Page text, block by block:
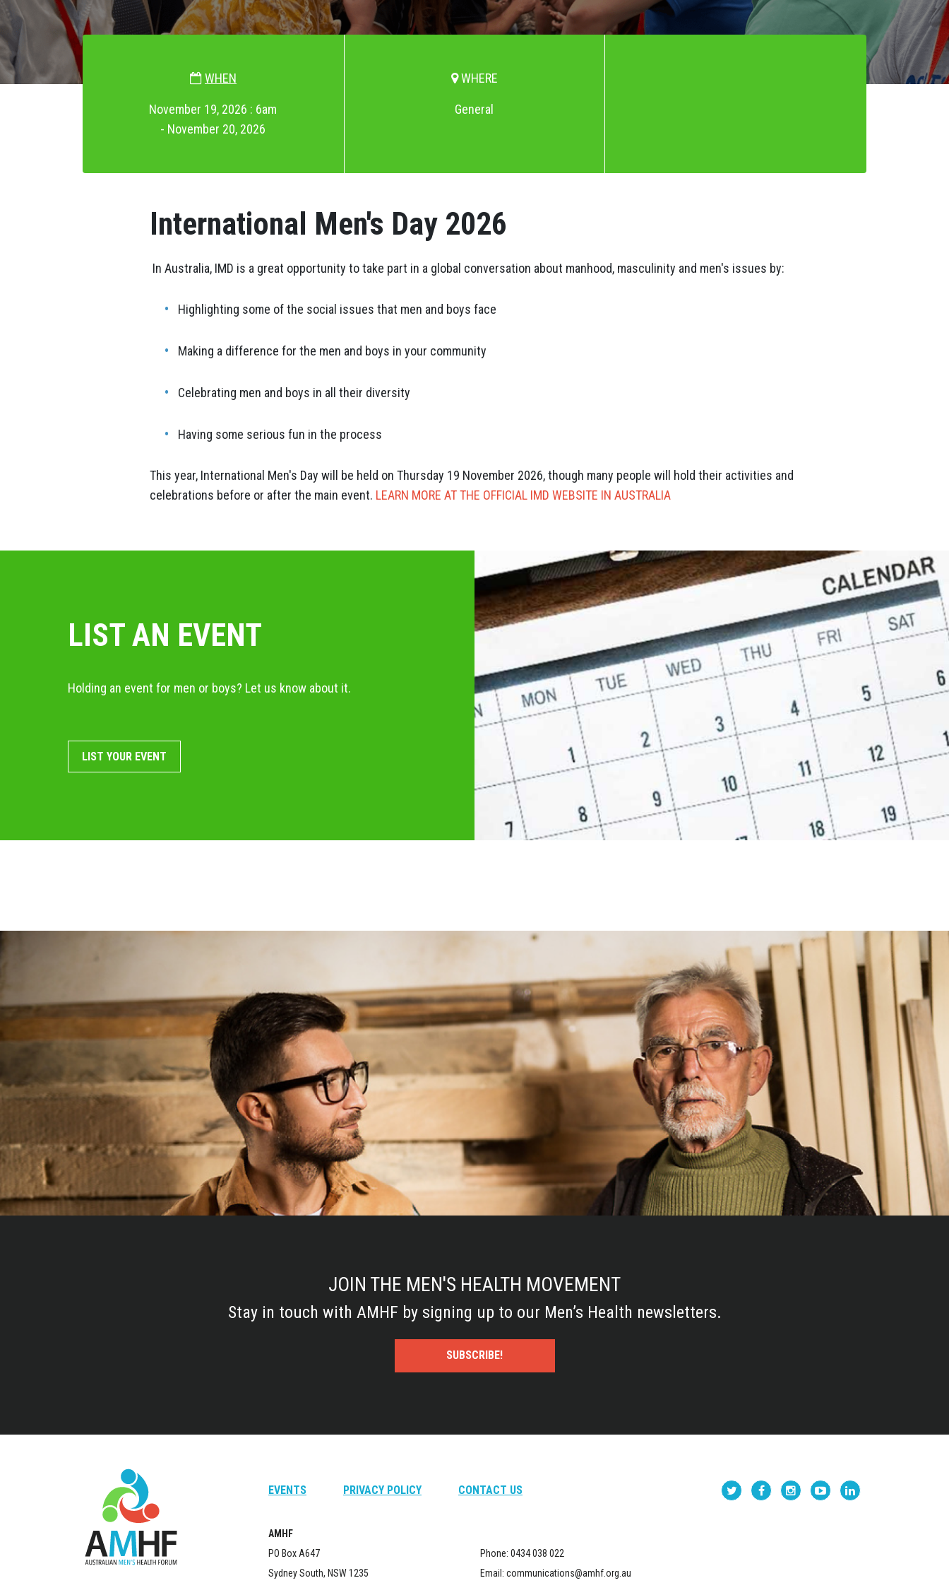
WHEN
November 19, 2026 : 6am
- November 20, 2026
WHERE
General
International Men's Day 2026
In Australia, IMD is a great opportunity to take part in a global conversation about manhood, masculinity and men's issues by:
Highlighting some of the social issues that men and boys face
Making a difference for the men and boys in your community
Celebrating men and boys in all their diversity
Having some serious fun in the process
This year, International Men's Day will be held on Thursday 19 November 2026, though many people will hold their activities and
celebrations before or after the main event. LEARN MORE AT THE OFFICIAL IMD WEBSITE IN AUSTRALIA
LIST AN EVENT
Holding an event for men or boys? Let us know about it.
LIST YOUR EVENT
JOIN THE MEN'S HEALTH MOVEMENT
Stay in touch with AMHF by signing up to our Men’s Health newsletters.
SUBSCRIBE!
EVENTS PRIVACY POLICY CONTACT US
AMHF
PO Box A647
Sydney South, NSW 1235
Phone: 0434 038 022
Email: communications@amhf.org.au